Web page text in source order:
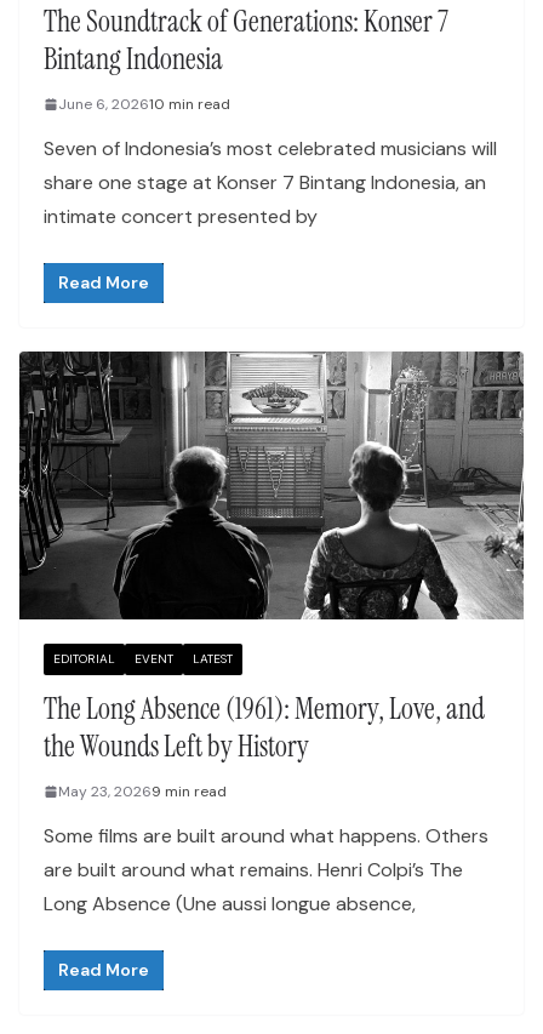
The Soundtrack of Generations: Konser 7
Bintang Indonesia
June 6, 202610 min read
Seven of Indonesia’s most celebrated musicians will
share one stage at Konser 7 Bintang Indonesia, an
intimate concert presented by
Read More
EDITORIAL EVENT LATEST
The Long Absence (1961): Memory, Love, and
the Wounds Left by History
May 23, 20269 min read
Some films are built around what happens. Others
are built around what remains. Henri Colpi’s The
Long Absence (Une aussi longue absence,
Read More